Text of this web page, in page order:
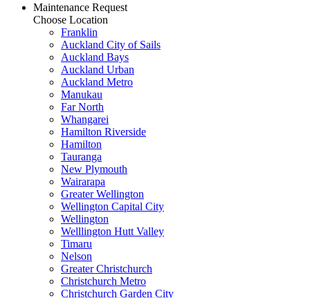
Maintenance Request
Choose Location
Franklin
Auckland City of Sails
Auckland Bays
Auckland Urban
Auckland Metro
Manukau
Far North
Whangarei
Hamilton Riverside
Hamilton
Tauranga
New Plymouth
Wairarapa
Greater Wellington
Wellington Capital City
Wellington
Welllington Hutt Valley
Timaru
Nelson
Greater Christchurch
Christchurch Metro
Christchurch Garden City